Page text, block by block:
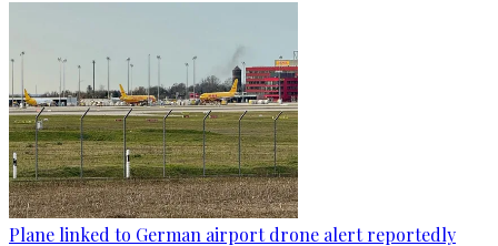
Plane linked to German airport drone alert reportedly